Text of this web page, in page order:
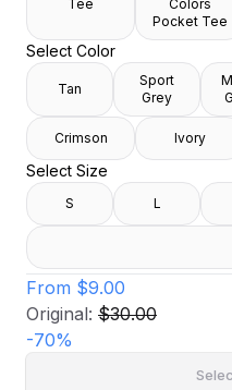
Tee
Colors
Pocket Tee
Select Color
Tan
Sport
Grey
Crimson Ivory
Select Size
S L
From $9.00
Original: $30.00
-70%